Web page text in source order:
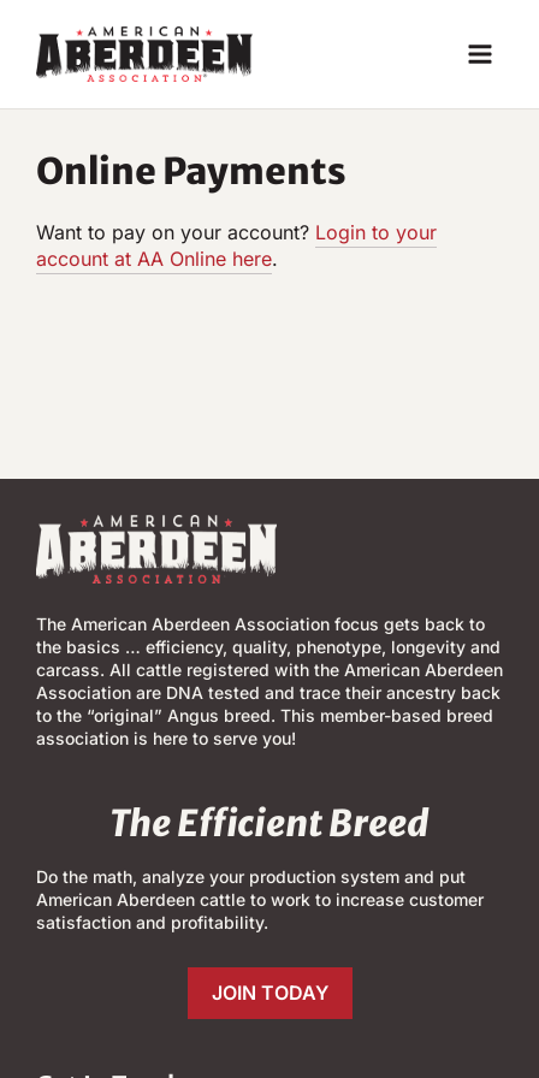
content
Online Payments
Want to pay on your account? Login to your
account at AA Online here.
The American Aberdeen Association focus gets back to
the basics … efficiency, quality, phenotype, longevity and
carcass. All cattle registered with the American Aberdeen
Association are DNA tested and trace their ancestry back
to the “original” Angus breed. This member-based breed
association is here to serve you!
The Efficient Breed
Do the math, analyze your production system and put
American Aberdeen cattle to work to increase customer
satisfaction and profitability.
JOIN TODAY